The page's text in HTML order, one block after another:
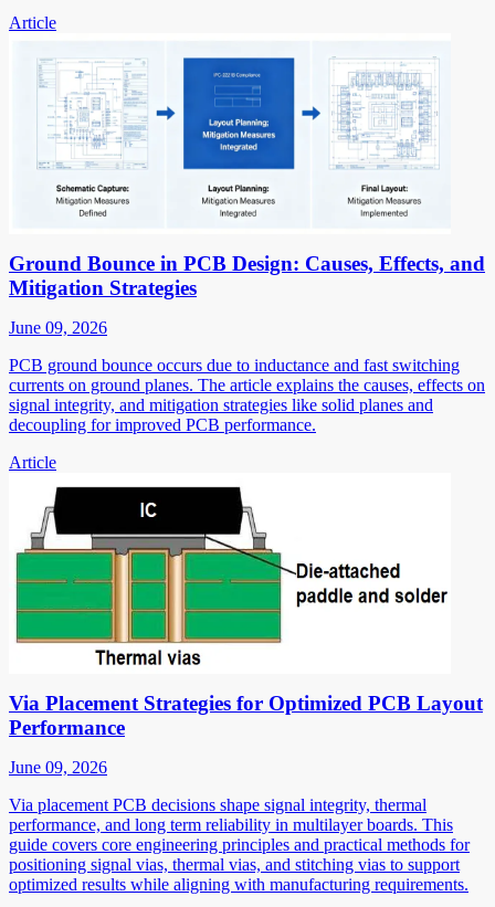
Article
Ground Bounce in PCB Design: Causes, Effects, and
Mitigation Strategies
June 09, 2026
PCB ground bounce occurs due to inductance and fast switching
currents on ground planes. The article explains the causes, effects on
signal integrity, and mitigation strategies like solid planes and
decoupling for improved PCB performance.
Article
Via Placement Strategies for Optimized PCB Layout
Performance
June 09, 2026
Via placement PCB decisions shape signal integrity, thermal
performance, and long term reliability in multilayer boards. This
guide covers core engineering principles and practical methods for
positioning signal vias, thermal vias, and stitching vias to support
optimized results while aligning with manufacturing requirements.